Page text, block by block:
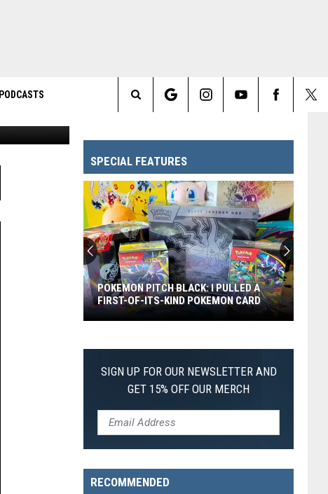
PODCASTS
Search
Site
SPECIAL FEATURES
Pitch
Black:
First-
of-
Its-
Kind
POKEMON PITCH BLACK: I PULLED A
FIRST-OF-ITS-KIND POKEMON CARD
SIGN UP FOR OUR NEWSLETTER AND
GET 15% OFF OUR MERCH
RECOMMENDED